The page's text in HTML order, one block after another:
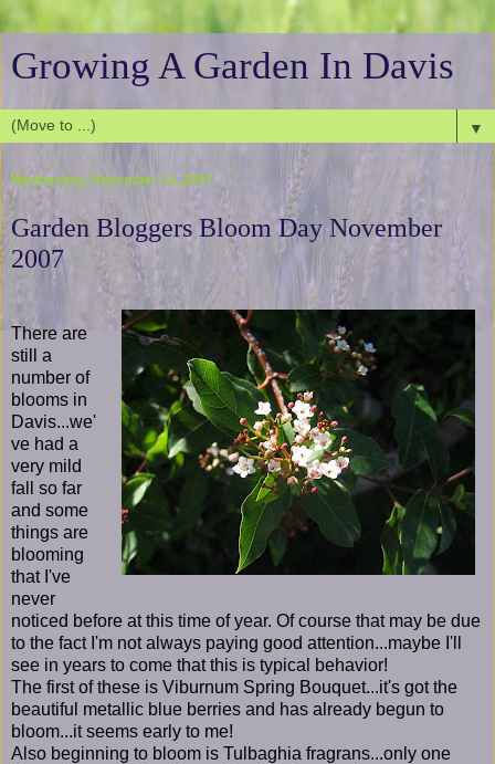
Growing A Garden In Davis
▼
Wednesday, November 14, 2007
Garden Bloggers Bloom Day November
2007
There are
still a
number of
blooms in
Davis...we'
ve had a
very mild
fall so far
and some
things are
blooming
that I've
never
noticed before at this time of year. Of course that may be due
to the fact I'm not always paying good attention...maybe I'll
see in years to come that this is typical behavior!
The first of these is Viburnum Spring Bouquet...it's got the
beautiful metallic blue berries and has already begun to
bloom...it seems early to me!
Also beginning to bloom is Tulbaghia fragrans...only one